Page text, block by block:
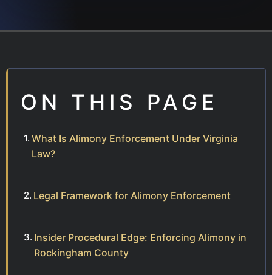
ON THIS PAGE
What Is Alimony Enforcement Under Virginia
Law?
Legal Framework for Alimony Enforcement
Insider Procedural Edge: Enforcing Alimony in
Rockingham County